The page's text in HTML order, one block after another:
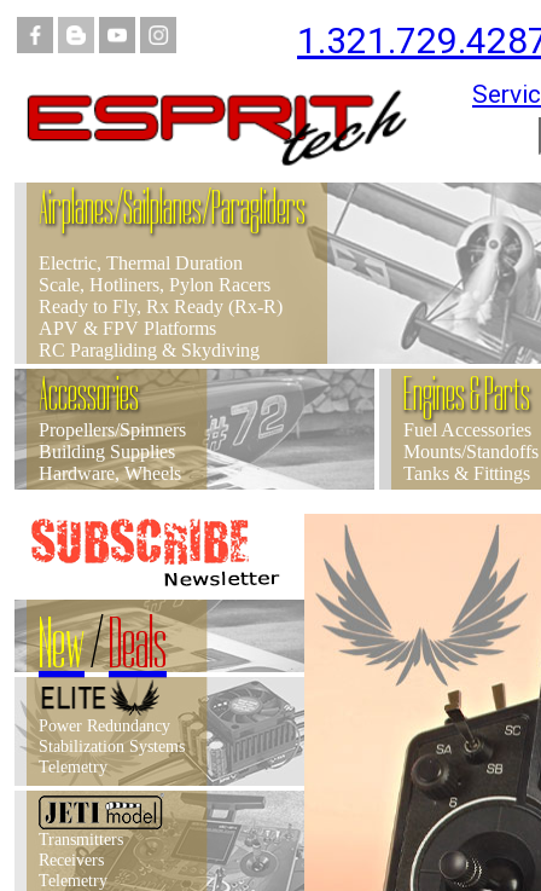
Airplanes/Sailplanes/Paragliders
Electric, Thermal Duration
Scale, Hotliners, Pylon Racers
Ready to Fly, Rx Ready (Rx-R)
APV & FPV Platforms
RC Paragliding & Skydiving
Accessories
Propellers/Spinners
Building Supplies
Hardware, Wheels
Engines & Parts
Fuel Accessories
Mounts/Standoffs
Tanks & Fittings
New/Deals
Power Redundancy
Stabilization Systems
Telemetry
Transmitters
Receivers
Telemetry